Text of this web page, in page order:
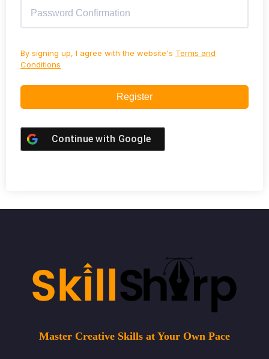
By signing up, I agree with the website's Terms and
Conditions
Register
Continue with Google
Master Creative Skills at Your Own Pace